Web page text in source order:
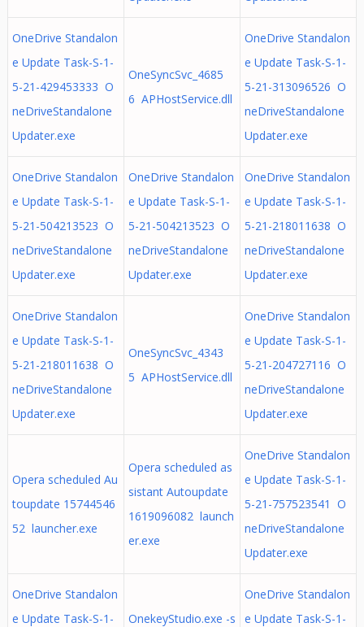
OneDrive Standalon
e Update Task-S-1-
5-21-429453333 O
neDriveStandalone
Updater.exe
OneSyncSvc_4685
6 APHostService.dll
OneDrive Standalon
e Update Task-S-1-
5-21-313096526 O
neDriveStandalone
Updater.exe
OneDrive Standalon
e Update Task-S-1-
5-21-504213523 O
neDriveStandalone
Updater.exe
OneDrive Standalon
e Update Task-S-1-
5-21-504213523 O
neDriveStandalone
Updater.exe
OneDrive Standalon
e Update Task-S-1-
5-21-218011638 O
neDriveStandalone
Updater.exe
OneDrive Standalon
e Update Task-S-1-
5-21-218011638 O
neDriveStandalone
Updater.exe
OneSyncSvc_4343
5 APHostService.dll
OneDrive Standalon
e Update Task-S-1-
5-21-204727116 O
neDriveStandalone
Updater.exe
Opera scheduled Au
toupdate 15744546
52 launcher.exe
Opera scheduled as
sistant Autoupdate
1619096082 launch
er.exe
OneDrive Standalon
e Update Task-S-1-
5-21-757523541 O
neDriveStandalone
Updater.exe
OneDrive Standalon
e Update Task-S-1-
OnekeyStudio.exe -s
OneDrive Standalon
e Update Task-S-1-